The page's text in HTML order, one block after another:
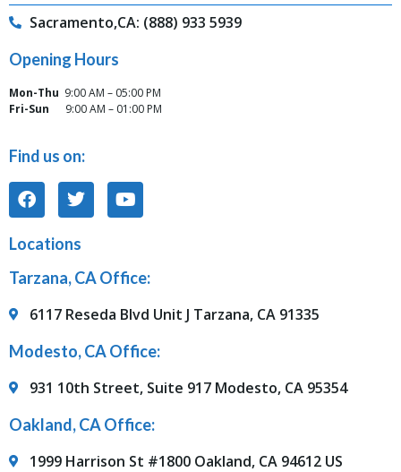
Sacramento,CA: (888) 933 5939
Opening Hours
Mon-Thu 9:00 AM – 05:00 PM
Fri-Sun
9:00 AM – 01:00 PM
Find us on:
Locations
Tarzana, CA Office:
6117 Reseda Blvd Unit J Tarzana, CA 91335
Modesto, CA Office:
931 10th Street, Suite 917 Modesto, CA 95354
Oakland, CA Office:
1999 Harrison St #1800 Oakland, CA 94612 US